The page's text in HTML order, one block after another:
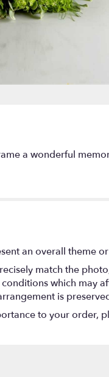
a wonderful
an overall theme
match the
which may
is
to your order,